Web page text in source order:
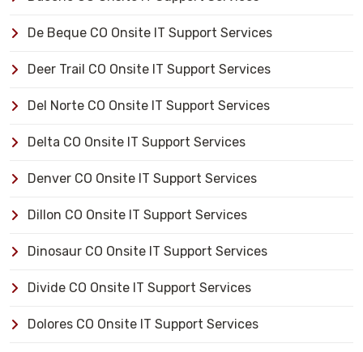
De Beque CO Onsite IT Support Services
Deer Trail CO Onsite IT Support Services
Del Norte CO Onsite IT Support Services
Delta CO Onsite IT Support Services
Denver CO Onsite IT Support Services
Dillon CO Onsite IT Support Services
Dinosaur CO Onsite IT Support Services
Divide CO Onsite IT Support Services
Dolores CO Onsite IT Support Services